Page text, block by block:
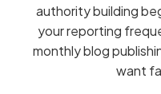
authority building
your reporting
monthly blog
want